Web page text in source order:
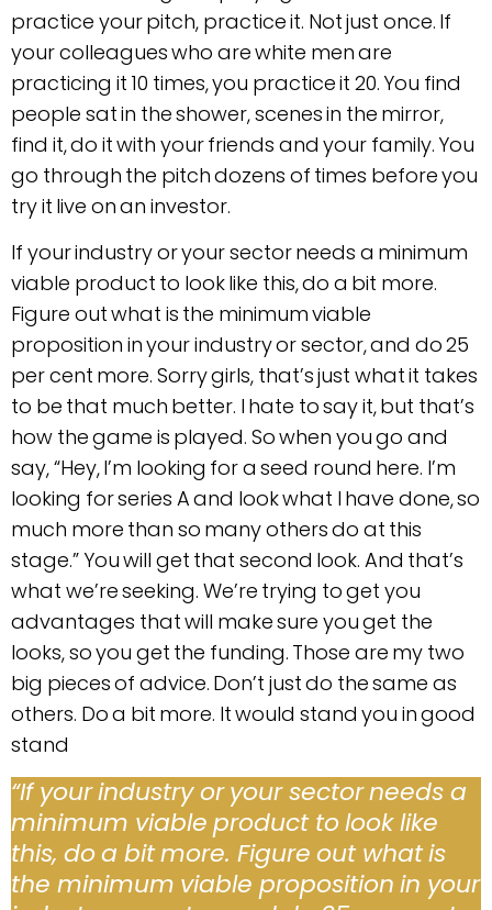
practice your pitch, practice it. Not just once. If
your colleagues who are white men are
practicing it 10 times, you practice it 20. You find
people sat in the shower, scenes in the mirror,
find it, do it with your friends and your family. You
go through the pitch dozens of times before you
try it live on an investor.
If your industry or your sector needs a minimum
viable product to look like this, do a bit more.
Figure out what is the minimum viable
proposition in your industry or sector, and do 25
per cent more. Sorry girls, that’s just what it takes
to be that much better. I hate to say it, but that’s
how the game is played. So when you go and
say, “Hey, I’m looking for a seed round here. I’m
looking for series A and look what I have done, so
much more than so many others do at this
stage.” You will get that second look. And that’s
what we’re seeking. We’re trying to get you
advantages that will make sure you get the
looks, so you get the funding. Those are my two
big pieces of advice. Don’t just do the same as
others. Do a bit more. It would stand you in good
stand
“If your industry or your sector needs a
minimum viable product to look like
this, do a bit more. Figure out what is
the minimum viable proposition in your